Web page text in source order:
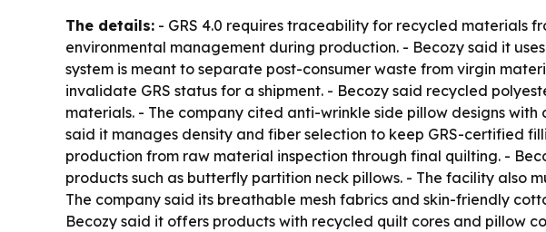
The details: - GRS 4.0 requires traceability for recycled materials
environmental management during production. - Becozy said it
system is meant to separate post-consumer waste from virgin
invalidate GRS status for a shipment. - Becozy said recycled
materials. - The company cited anti-wrinkle side pillow designs
said it manages density and fiber selection to keep GRS-certified
production from raw material inspection through final quilting. -
products such as butterfly partition neck pillows. - The facility also
The company said its breathable mesh fabrics and skin-friendly
Becozy said it offers products with recycled quilt cores and pillow